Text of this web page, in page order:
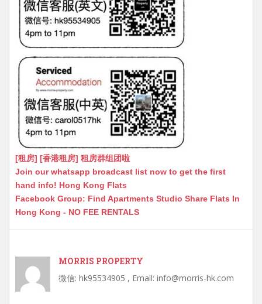
[租房] [香港租房] 租房群组团啦
Join our whatsapp broadcast list now to get the first
hand info! Hong Kong Flats
Facebook Group: Find Apartments Studio Share Flats In
Hong Kong - NO FEE RENTALS
MORRIS PROPERTY
微信: hk95534905 , Email: info@morris-hk.com